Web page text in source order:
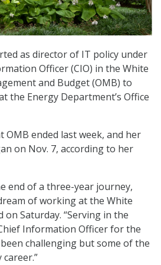
as director of IT policy under
Officer (CIO) in the White
and Budget (OMB) to
the Energy Department’s Office
OMB ended last week, and her
on Nov. 7, according to her
end of a three-year journey,
of working at the White
on Saturday. “Serving in the
Information Officer for the
challenging but some of the